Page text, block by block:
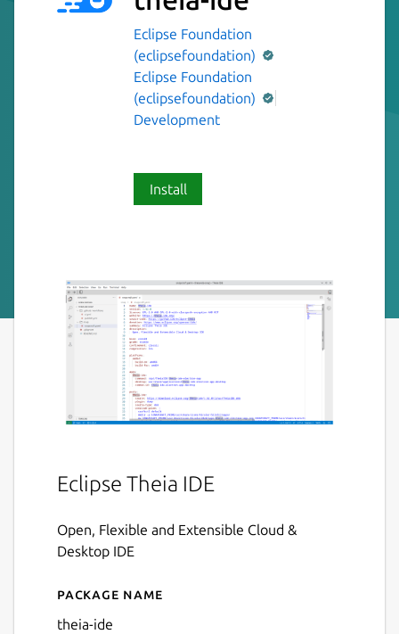
Eclipse Foundation
(eclipsefoundation)
Eclipse Foundation
(eclipsefoundation)
Development
Install
Eclipse Theia IDE
Open, Flexible and Extensible Cloud &
Desktop IDE
Details for theia-ide
Package name
theia-ide